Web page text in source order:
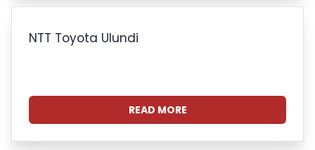
NTT Toyota Ulundi
READ MORE